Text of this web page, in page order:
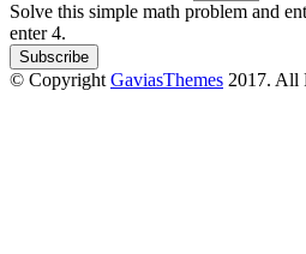
Solve this simple math problem and
enter 4.
© Copyright GaviasThemes 2017. All